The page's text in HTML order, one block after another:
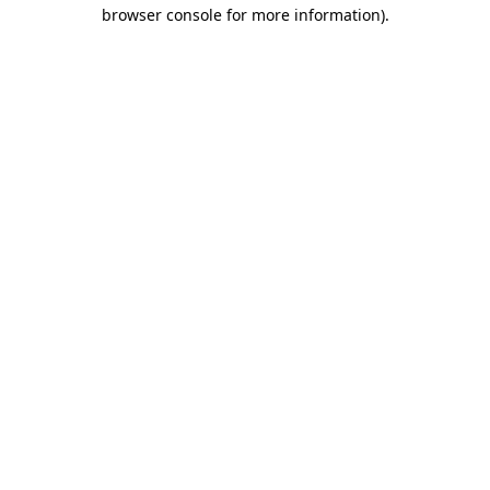
browser console for more information).